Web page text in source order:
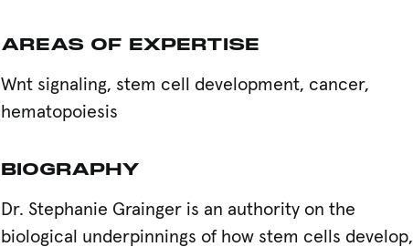
AREAS OF EXPERTISE
Wnt signaling, stem cell development, cancer,
hematopoiesis
BIOGRAPHY
Dr. Stephanie Grainger is an authority on the
biological underpinnings of how stem cells develop,